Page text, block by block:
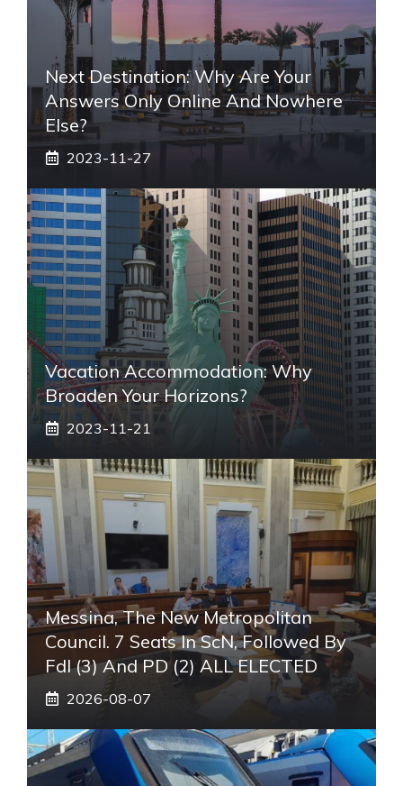
Next Destination: Why Are Your
Answers Only Online And Nowhere
Else?
2023-11-27
Vacation Accommodation: Why
Broaden Your Horizons?
2023-11-21
Messina, The New Metropolitan
Council. 7 Seats In ScN, Followed By
FdI (3) And PD (2) ALL ELECTED
2026-08-07